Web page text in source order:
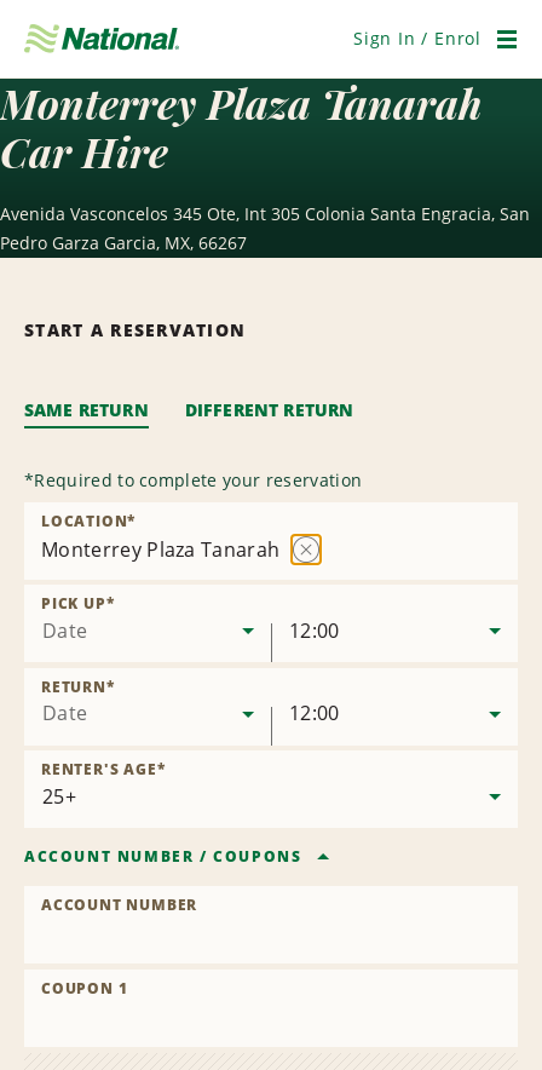
Navigation
Sign In / Enrol
Monterrey Plaza Tanarah
Car Hire
Avenida Vasconcelos 345 Ote, Int 305 Colonia Santa Engracia, San
Pedro Garza Garcia, MX, 66267
START A RESERVATION
SAME RETURN DIFFERENT RETURN
*Required to complete your reservation
Monterrey Plaza Tanarah
LOCATION*
Date
PICK UP*
12:00
Date
RETURN*
12:00
RENTER'S AGE*
ACCOUNT NUMBER /COUPONS
ACCOUNT NUMBER
COUPON 1